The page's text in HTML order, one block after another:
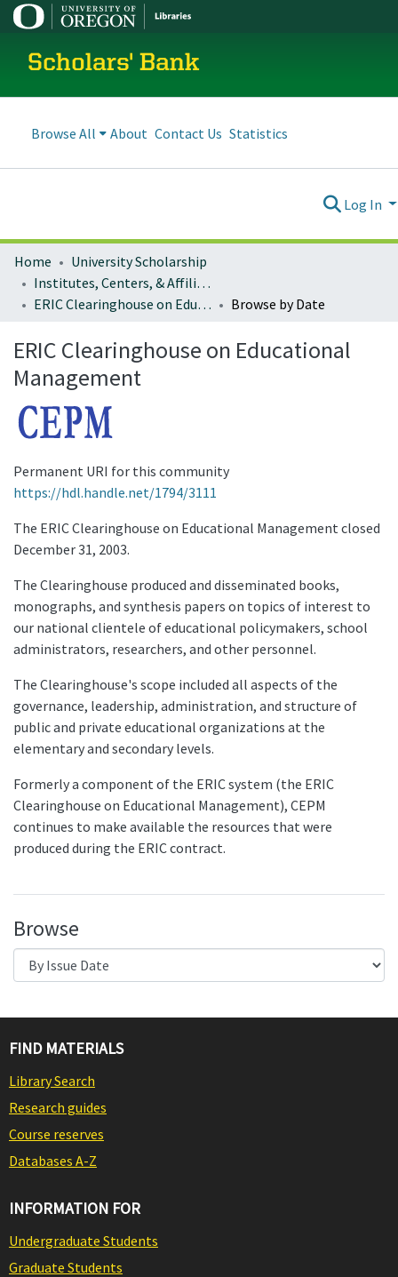
Scholars' Bank
Browse All About Contact Us Statistics
Log In
Home
University Scholarship
Institutes, Centers, & Affiliated Organizations
ERIC Clearinghouse on Educational Management
Browse by Date
ERIC Clearinghouse on Educational
Management
Permanent URI for this community
https://hdl.handle.net/1794/3111
The ERIC Clearinghouse on Educational Management closed
December 31, 2003.
The Clearinghouse produced and disseminated books,
monographs, and synthesis papers on topics of interest to
our national clientele of educational policymakers, school
administrators, researchers, and other personnel.
The Clearinghouse's scope included all aspects of the
governance, leadership, administration, and structure of
public and private educational organizations at the
elementary and secondary levels.
Formerly a component of the ERIC system (the ERIC
Clearinghouse on Educational Management), CEPM
continues to make available the resources that were
produced during the ERIC contract.
Browse
FIND MATERIALS
Library Search
Research guides
Course reserves
Databases A-Z
INFORMATION FOR
Undergraduate Students
Graduate Students